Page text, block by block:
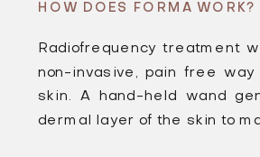
HOW DOES FORMA WORK?
Radiofrequency treatment
non-invasive, pain free
skin. A hand-held wand
dermal layer of the skin to